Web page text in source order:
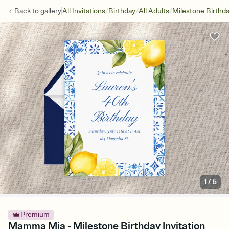
Back togalleryAll Invitations/Birthday/All Adults/Milestone
1 /5
Premium
Mamma Mia - Milestone Birthday Invitation